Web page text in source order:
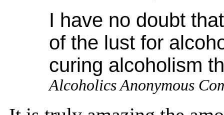
I have no doubt
of the lust for
curing alcoholism
Alcoholics Anonymous